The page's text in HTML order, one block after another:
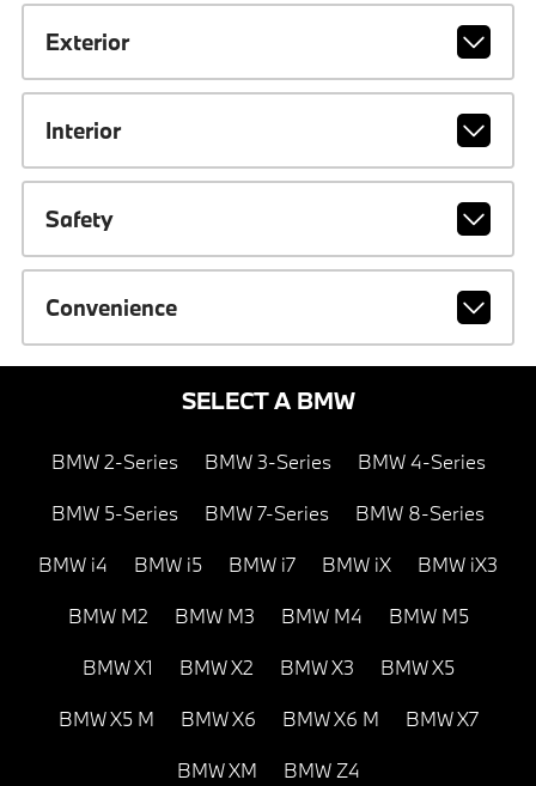
Exterior
Interior
Safety
Convenience
SELECT A BMW
BMW 2-Series BMW 3-Series BMW 4-Series
BMW 5-Series BMW 7-Series BMW 8-Series
BMW i4 BMW i5 BMW i7 BMW iX BMW iX3
BMW M2 BMW M3 BMW M4 BMW M5
BMW X1 BMW X2 BMW X3 BMW X5
BMW X5 M BMW X6 BMW X6 M BMW X7
BMW XM BMW Z4